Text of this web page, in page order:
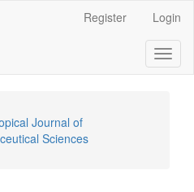
Register Login
Journal of
Sciences